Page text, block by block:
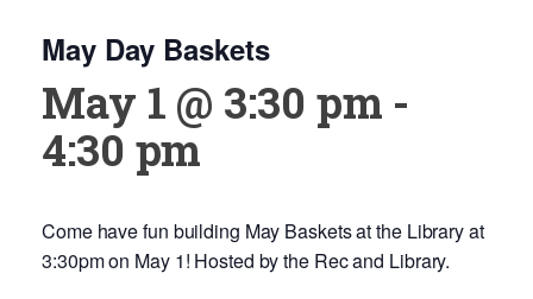
May Day Baskets
May 1 @ 3:30 pm -
4:30 pm
Come have fun building May Baskets at the Library at
3:30pm on May 1! Hosted by the Rec and Library.